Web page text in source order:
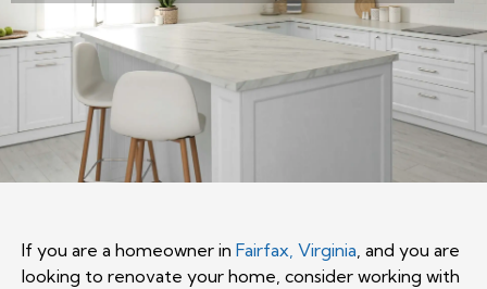
If you are a homeowner in Fairfax, Virginia, and you are
looking to renovate your home, consider working with